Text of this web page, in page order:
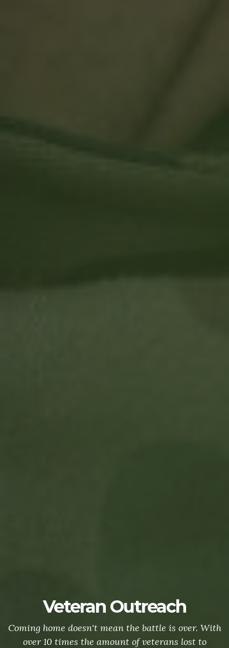
Veteran Outreach
Coming home doesn't mean the battle is over. With
over 10 times the amount of veterans lost to